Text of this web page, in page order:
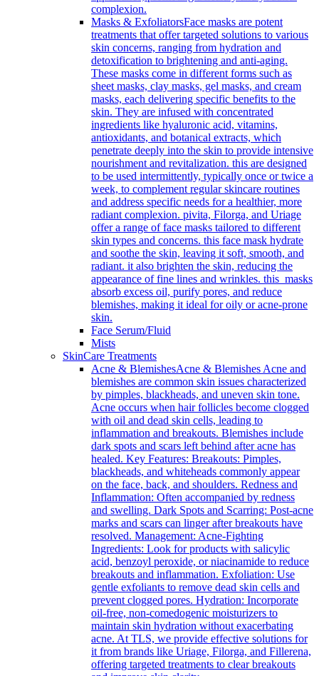
complexion.
Masks & ExfoliatorsFace masks are potent
treatments that offer targeted solutions to various
skin concerns, ranging from hydration and
detoxification to brightening and anti-aging.
These masks come in different forms such as
sheet masks, clay masks, gel masks, and cream
masks, each delivering specific benefits to the
skin. They are infused with concentrated
ingredients like hyaluronic acid, vitamins,
antioxidants, and botanical extracts, which
penetrate deeply into the skin to provide intensive
nourishment and revitalization. this are designed
to be used intermittently, typically once or twice a
week, to complement regular skincare routines
and address specific needs for a healthier, more
radiant complexion. pivita, Filorga, and Uriage
offer a range of face masks tailored to different
skin types and concerns. this face mask hydrate
and soothe the skin, leaving it soft, smooth, and
radiant. it also brighten the skin, reducing the
appearance of fine lines and wrinkles. this masks
absorb excess oil, purify pores, and reduce
blemishes, making it ideal for oily or acne-prone
skin.
Face Serum/Fluid
Mists
SkinCare Treatments
Acne & BlemishesAcne & Blemishes Acne and
blemishes are common skin issues characterized
by pimples, blackheads, and uneven skin tone.
Acne occurs when hair follicles become clogged
with oil and dead skin cells, leading to
inflammation and breakouts. Blemishes include
dark spots and scars left behind after acne has
healed. Key Features: Breakouts: Pimples,
blackheads, and whiteheads commonly appear
on the face, back, and shoulders. Redness and
Inflammation: Often accompanied by redness
and swelling. Dark Spots and Scarring: Post-acne
marks and scars can linger after breakouts have
resolved. Management: Acne-Fighting
Ingredients: Look for products with salicylic
acid, benzoyl peroxide, or niacinamide to reduce
breakouts and inflammation. Exfoliation: Use
gentle exfoliants to remove dead skin cells and
prevent clogged pores. Hydration: Incorporate
oil-free, non-comedogenic moisturizers to
maintain skin hydration without exacerbating
acne. At TLS, we provide effective solutions for
it from brands like Uriage, Filorga, and Fillerena,
offering targeted treatments to clear breakouts